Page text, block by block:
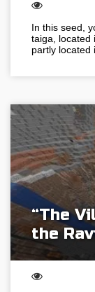
In this seed,
taiga, located
partly located
“The
the